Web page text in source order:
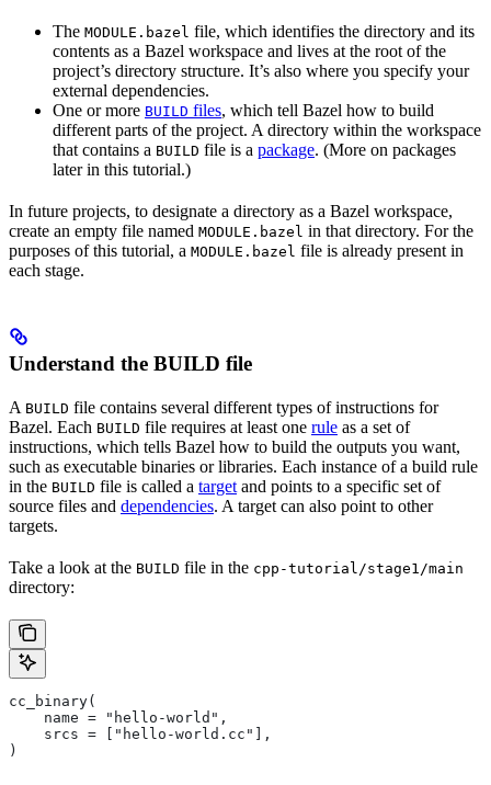
The MODULE.bazel file, which identifies the directory and its
contents as a Bazel workspace and lives at the root of the
project’s directory structure. It’s also where you specify your
external dependencies.
One or more BUILD files, which tell Bazel how to build
different parts of the project. A directory within the workspace
that contains a BUILD file is a package. (More on packages
later in this tutorial.)
In future projects, to designate a directory as a Bazel workspace,
create an empty file named MODULE.bazel in that directory. For the
purposes of this tutorial, a MODULE.bazel file is already present in
each stage.
Understand the BUILD file
A BUILD file contains several different types of instructions for
Bazel. Each BUILD file requires at least one rule as a set of
instructions, which tells Bazel how to build the outputs you want,
such as executable binaries or libraries. Each instance of a build rule
in the BUILD file is called a target and points to a specific set of
source files and dependencies. A target can also point to other
targets.
Take a look at the BUILD file in the cpp-tutorial/stage1/main
directory:
cc_binary(
    name = "hello-world",
    srcs = ["hello-world.cc"],
)